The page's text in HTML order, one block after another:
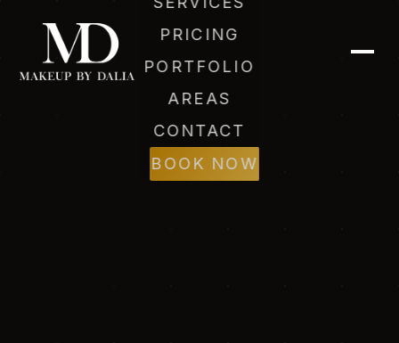
PRICING
PORTFOLIO
AREAS
CONTACT
BOOK NOW